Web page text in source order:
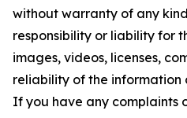
without warranty of any
responsibility or liability for
images, videos, licenses,
reliability of the information
If you have any complaints